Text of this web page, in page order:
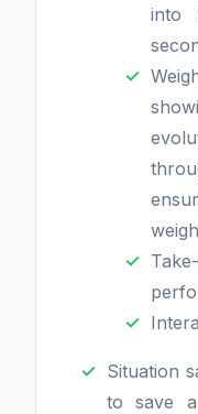
into
Situation
to save